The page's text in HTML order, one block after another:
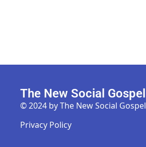
The New Social Gospel
© 2024 by The New Social Gospel
Privacy Policy